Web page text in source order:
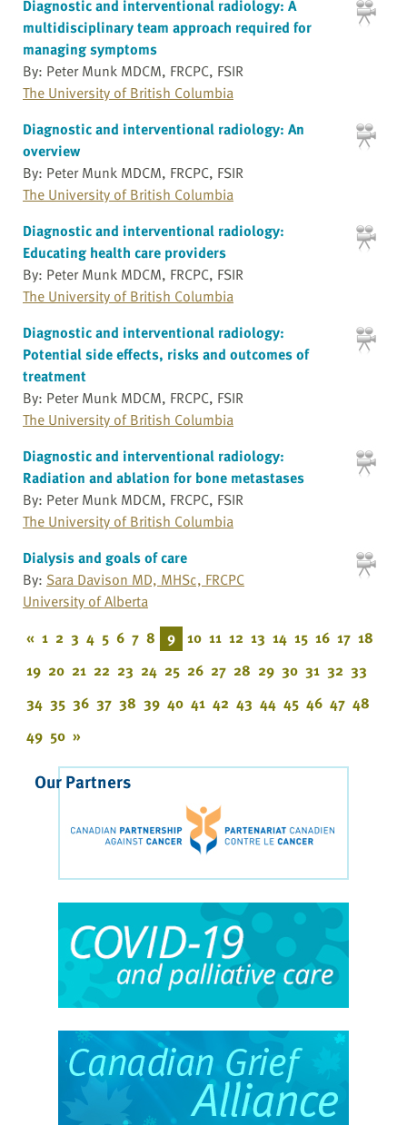
Diagnostic and interventional radiology: A
multidisciplinary team approach required for
managing symptoms
By: Peter Munk MDCM, FRCPC, FSIR
The University of British Columbia
Diagnostic and interventional radiology: An
overview
By: Peter Munk MDCM, FRCPC, FSIR
The University of British Columbia
Diagnostic and interventional radiology:
Educating health care providers
By: Peter Munk MDCM, FRCPC, FSIR
The University of British Columbia
Diagnostic and interventional radiology:
Potential side effects, risks and outcomes of
treatment
By: Peter Munk MDCM, FRCPC, FSIR
The University of British Columbia
Diagnostic and interventional radiology:
Radiation and ablation for bone metastases
By: Peter Munk MDCM, FRCPC, FSIR
The University of British Columbia
Dialysis and goals of care
By: Sara Davison MD, MHSc, FRCPC
University of Alberta
« 1 2 3 4 5 6 7 8 9 10 11 12 13 14 15 16 17 18
19 20 21 22 23 24 25 26 27 28 29 30 31 32 33
34 35 36 37 38 39 40 41 42 43 44 45 46 47 48
49 50 »
Our Partners